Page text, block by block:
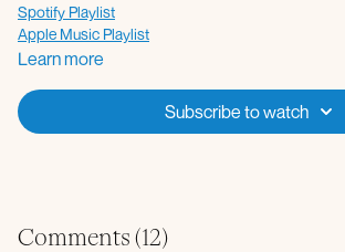
Spotify Playlist
Apple Music Playlist
Roll down to plank
Learn more
Subscribe to watch
Comments (12)